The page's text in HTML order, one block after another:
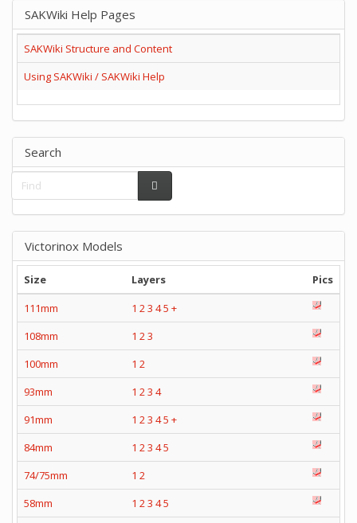
SAKWiki Help Pages
SAKWiki Structure and Content
Using SAKWiki / SAKWiki Help
Search
Victorinox Models
Size Layers
Pics
111mm
1 23 45 +
108mm
1 23
100mm
1 2
93mm
1 23 4
91mm
1 23 45 +
84mm
1 23 45
74/75mm
1 2
58mm
1 23 45